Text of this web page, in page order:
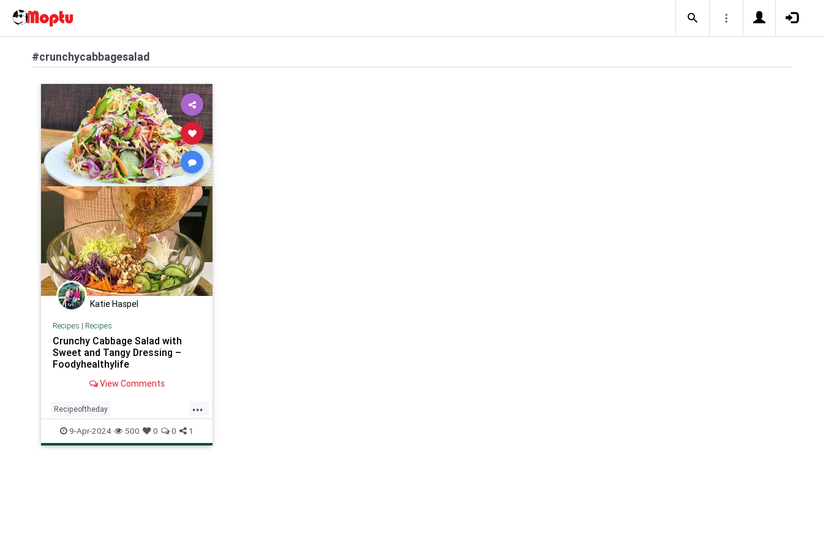
#crunchycabbagesalad
Katie Haspel
Recipes | Recipes
Crunchy Cabbage Salad with
Sweet and Tangy Dressing –
Foodyhealthylife
View Comments
...
Recipeoftheday
crunchycabbagesalad healthy
recipes
9-Apr-2024 500 0 0 1